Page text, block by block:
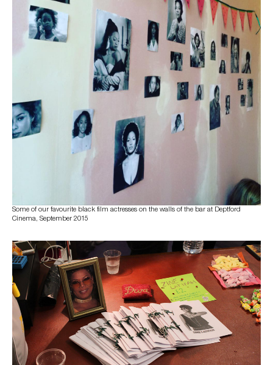
Some of our favourite black film actresses on the walls of the bar at Deptford
Cinema, September 2015